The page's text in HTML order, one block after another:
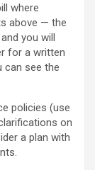
where
above — the
you will
for a written
can see the
policies (use
on
a plan with